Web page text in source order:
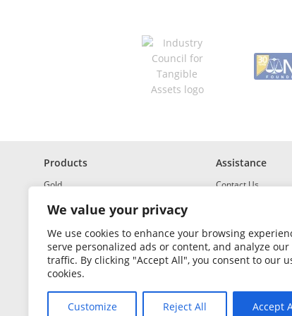
We value your privacy
We use cookies to enhance your browsing
serve personalized ads or content, and analyze our
traffic. By clicking "Accept All", you consent to our
cookies.
Customize Reject All Accept
Products
Gold
Investment Grade Silver
Platinum and Palladium
Investment Grade
Portfolio Builder
Assistance
Contact Us
Returns &
How to Buy and Sell
Glossary